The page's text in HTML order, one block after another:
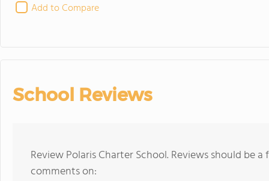
Add to Compare
School Reviews
Review Polaris Charter School. Reviews should be
comments on: